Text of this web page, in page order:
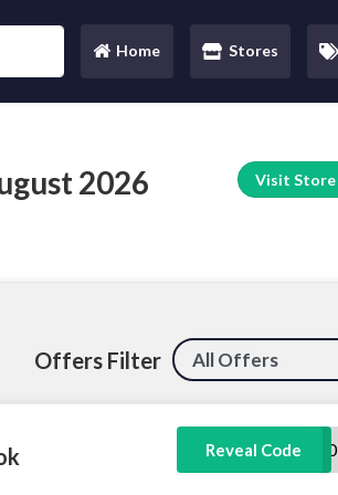
Home
(current) Stores
2026 Visit Store
Offers Filter
Reveal CodeEXTRA20